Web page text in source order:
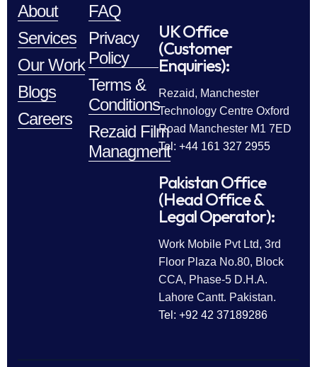
About
Services
Our Work
Blogs
Careers
FAQ
Privacy
Policy
Terms &
Conditions
Rezaid Film
Managment
UK Office
(Customer
Enquiries):
Rezaid, Manchester
Technology Centre Oxford
Road Manchester M1 7ED
Tel: +44 161 327 2955
Pakistan Office
(Head Office &
Legal Operator):
Work Mobile Pvt Ltd, 3rd
Floor Plaza No.80, Block
CCA, Phase-5 D.H.A.
Lahore Cantt. Pakistan.
Tel: +92 42 37189286